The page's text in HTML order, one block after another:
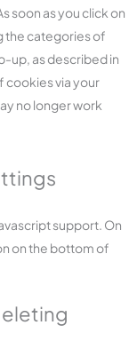
soon as you click on
the categories of
up, as described in
cookies via your
no longer work
support. On
on the bottom of